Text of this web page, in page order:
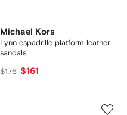
Michael Kors
Lynn espadrille platform leather
sandals
$176 $161